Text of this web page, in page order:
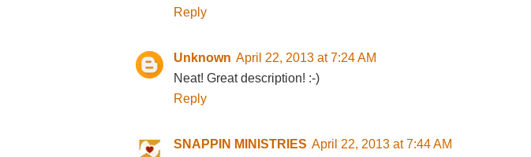
Reply
Unknown April 22, 2013 at 7:24 AM
Neat! Great description! :-)
Reply
SNAPPIN MINISTRIES April 22, 2013 at 7:44 AM